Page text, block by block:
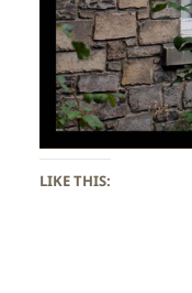
LIKE THIS: